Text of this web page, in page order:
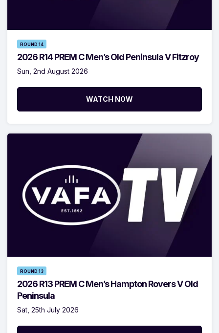
ROUND 14
2026 R14 PREM C Men’s Old Peninsula V Fitzroy
Sun, 2nd August 2026
WATCH NOW
ROUND 13
2026 R13 PREM C Men’s Hampton Rovers V Old
Peninsula
Sat, 25th July 2026